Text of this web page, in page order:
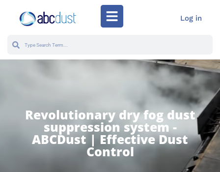
Log in
Revolutionary dry fog dust
suppression system -
ABCDust | Effective Dust
Control